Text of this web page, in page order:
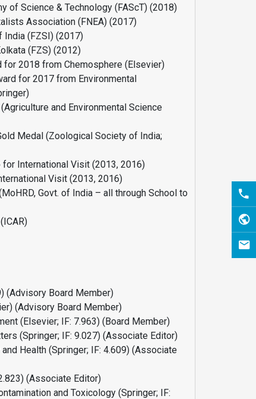
of Science & Technology (FAScT) (2018)
Association (FNEA) (2017)
India (FZSI) (2017)
(FZS) (2012)
for 2018 from Chemosphere (Elsevier)
for 2017 from Environmental
and Environmental Science
Medal (Zoological Society of India;
for International Visit (2013, 2016)
Visit (2013, 2016)
Govt. of India – all through School to
(Advisory Board Member)
(Advisory Board Member)
(Elsevier; IF: 7.963) (Board Member)
(Springer; IF: 9.027) (Associate Editor)
Health (Springer; IF: 4.609) (Associate
(Associate Editor)
and Toxicology (Springer; IF: